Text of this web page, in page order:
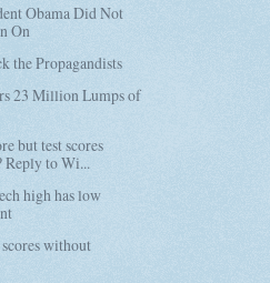
Obama Did Not
On
the Propagandists
23 Million Lumps of
but test scores
Reply to Wi...
high has low
without